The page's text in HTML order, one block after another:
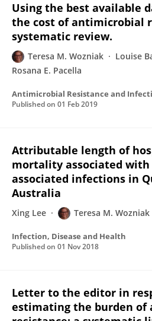
Using the best available
the cost of antimicrobial
systematic review.
Teresa M. Wozniak Louise
Rosana E. Pacella
Antimicrobial Resistance and
Published on 01 Feb 2019
Attributable length of
mortality associated
associated infections in
Australia
Xing Lee Teresa M. Wozniak
Infection, Disease and Health
Published on 01 Nov 2018
Letter to the editor in
estimating the burden of